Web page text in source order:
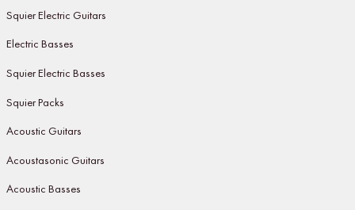
Squier Electric Guitars
Electric Basses
Squier Electric Basses
Squier Packs
Acoustic Guitars
Acoustasonic Guitars
Acoustic Basses